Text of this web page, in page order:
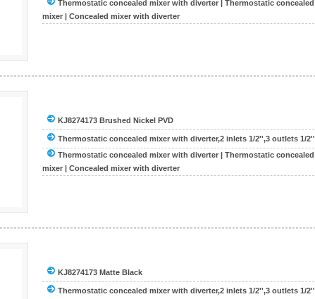
Thermostatic concealed mixer with diverter | Thermostatic concealed
mixer | Concealed mixer with diverter
KJ8274173 Brushed Nickel PVD
Thermostatic concealed mixer with diverter,2 inlets 1/2'',3 outlets 1/2''
Thermostatic concealed mixer with diverter | Thermostatic concealed
mixer | Concealed mixer with diverter
KJ8274173 Matte Black
Thermostatic concealed mixer with diverter,2 inlets 1/2'',3 outlets 1/2''